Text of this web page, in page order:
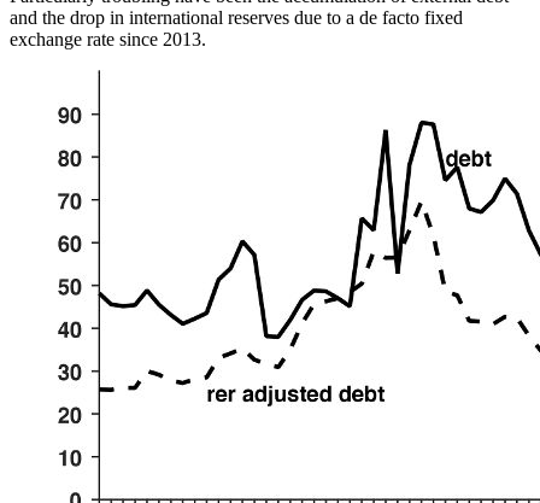
and the drop in international reserves due to a de facto fixed
exchange rate since 2013.